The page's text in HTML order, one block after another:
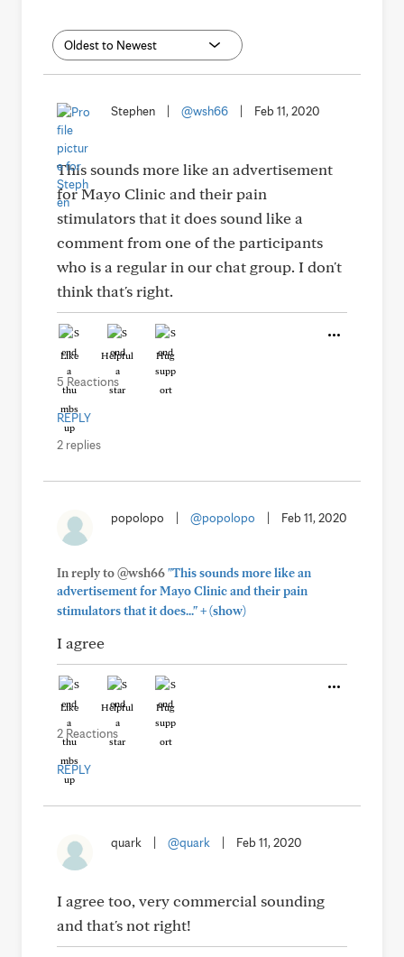
Stephen @wsh66 Feb 11, 2020
This sounds more like an advertisement
for Mayo Clinic and their pain
stimulators that it does sound like a
comment from one of the participants
who is a regular in our chat group. I don't
think that's right.
Like Helpful Hug
5 Reactions
REPLY
2 replies
popolopo @popolopo Feb 11, 2020
In reply to @wsh66"This sounds more like an
advertisement for Mayo Clinic and their pain
stimulators that it does..."+(show)
I agree
Like Helpful Hug
2 Reactions
REPLY
quark @quark Feb 11, 2020
I agree too, very commercial sounding
and that's not right!